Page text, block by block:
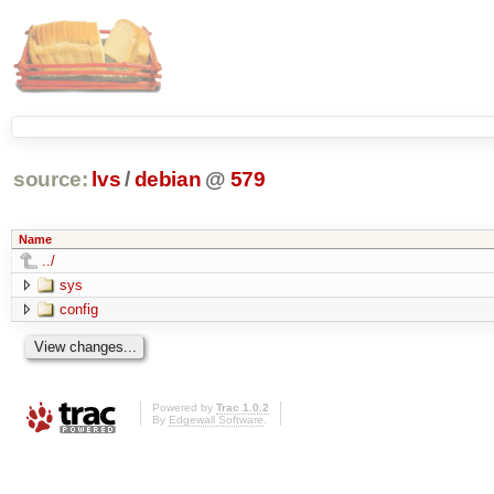
source: lvs/ debian @ 579
Name
../
sys
config
Powered by Trac 1.0.2
By Edgewall Software.